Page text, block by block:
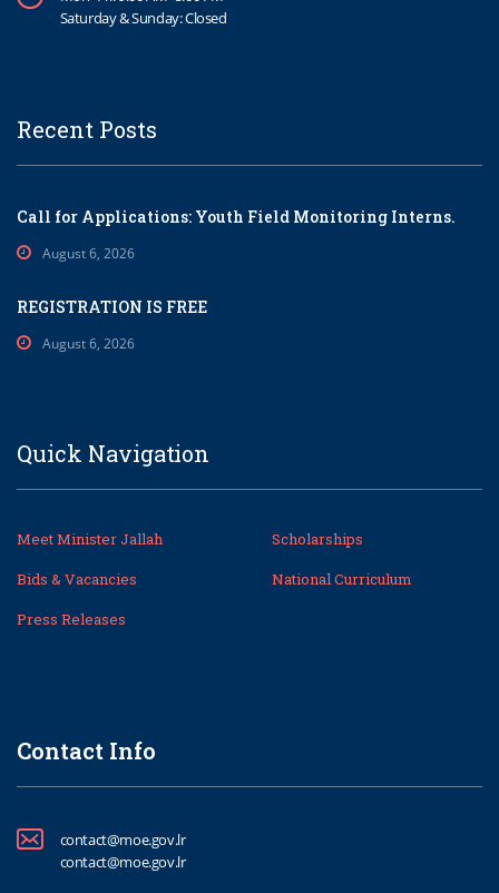
Saturday & Sunday: Closed
Recent Posts
Call for Applications: Youth Field Monitoring Interns.
August 6, 2026
REGISTRATION IS FREE
August 6, 2026
Quick Navigation
Meet Minister Jallah
Scholarships
Bids & Vacancies
National Curriculum
Press Releases
Contact Info
contact@moe.gov.lr
contact@moe.gov.lr